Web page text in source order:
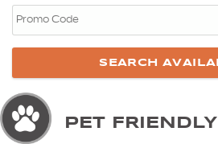
PET FRIENDLY